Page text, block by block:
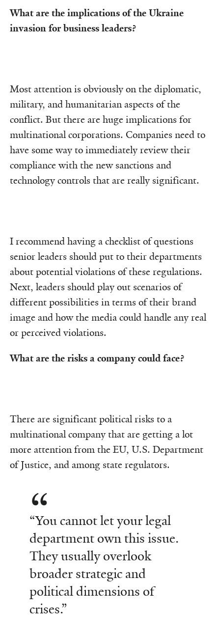
What are the implications of the Ukraine
invasion for business leaders?
Most attention is obviously on the diplomatic,
military, and humanitarian aspects of the
conflict. But there are huge implications for
multinational corporations. Companies need to
have some way to immediately review their
compliance with the new sanctions and
technology controls that are really significant.
I recommend having a checklist of questions
senior leaders should put to their departments
about potential violations of these regulations.
Next, leaders should play out scenarios of
different possibilities in terms of their brand
image and how the media could handle any real
or perceived violations.
What are the risks a company could face?
There are significant political risks to a
multinational company that are getting a lot
more attention from the EU, U.S. Department
of Justice, and among state regulators.
“You cannot let your legal
department own this issue.
They usually overlook
broader strategic and
political dimensions of
crises.”